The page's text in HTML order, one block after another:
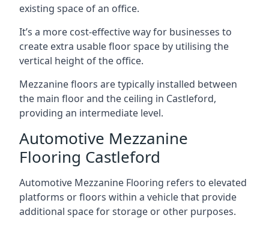
existing space of an office.
It’s a more cost-effective way for businesses to
create extra usable floor space by utilising the
vertical height of the office.
Mezzanine floors are typically installed between
the main floor and the ceiling in Castleford,
providing an intermediate level.
Automotive Mezzanine
Flooring Castleford
Automotive Mezzanine Flooring refers to elevated
platforms or floors within a vehicle that provide
additional space for storage or other purposes.